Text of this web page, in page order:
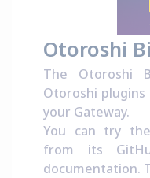
Otoroshi
The Otoroshi
Otoroshi
your Gateway.
You can try
from its
documentation.